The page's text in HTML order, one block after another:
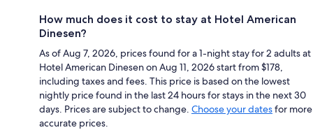
How much does it cost to stay at Hotel American
Dinesen?
As of Aug 7, 2026, prices found for a 1-night stay for 2 adults at
Hotel American Dinesen on Aug 11, 2026 start from $178,
including taxes and fees. This price is based on the lowest
nightly price found in the last 24 hours for stays in the next 30
days. Prices are subject to change. Choose your datesfor more
accurate prices.